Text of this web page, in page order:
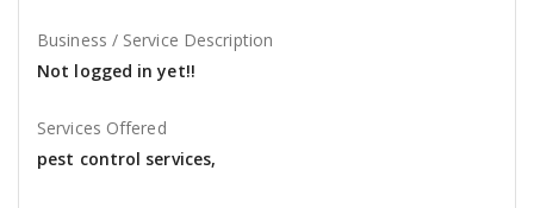
Business / Service Description
Not logged in yet!!
Services Offered
pest control services,